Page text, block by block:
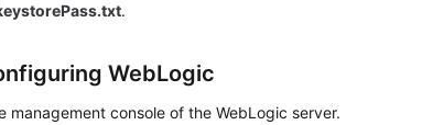
.
WebLogic
management console of the WebLogic server.